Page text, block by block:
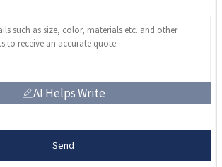
AI Helps Write
Send